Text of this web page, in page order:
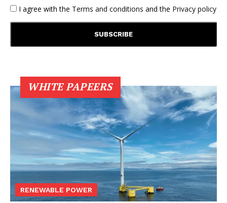
I agree with the Terms and conditions and the Privacy policy
WHITE PAPEERS
RENEWABLE POWER